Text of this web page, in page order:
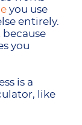
you use
entirely.
you
is a
like